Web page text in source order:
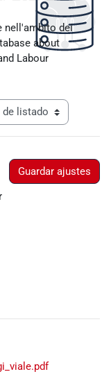
nell'ambito dei
about
Labour
de navegación